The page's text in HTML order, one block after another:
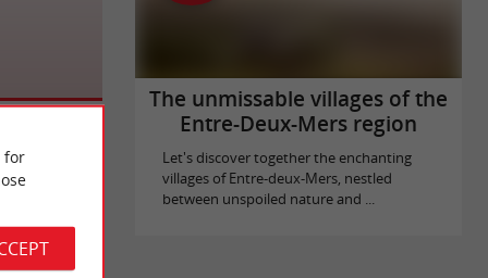
The unmissable villages of the
Entre-Deux-Mers region
Let's discover together the enchanting
villages of Entre-deux-Mers, nestled
between unspoiled nature and ...
for